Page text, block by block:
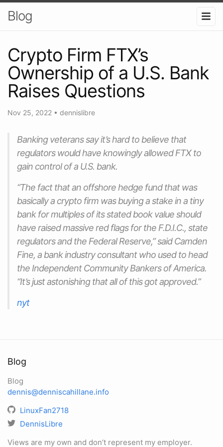
Blog
Crypto Firm FTX’s
Ownership of a U.S. Bank
Raises Questions
Nov 25, 2022 • dennislibre
Banking veterans say it’s hard to believe that
regulators would have knowingly allowed FTX to
gain control of a U.S. bank.
“The fact that an offshore hedge fund that was
basically a crypto firm was buying a stake in a tiny
bank for multiples of its stated book value should
have raised massive red flags for the F.D.I.C., state
regulators and the Federal Reserve,” said Camden
Fine, a bank industry consultant who used to head
the Independent Community Bankers of America.
“It’s just astonishing that all of this got approved.”
nyt
Blog
Blog
dennis@denniscahillane.info
LinuxFan2718
DennisLibre
Views are my own and don’t represent my employer.